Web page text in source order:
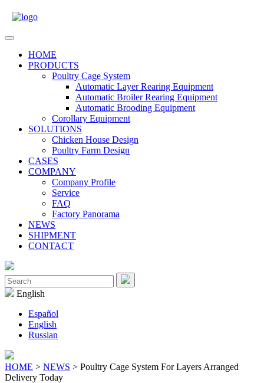
Open
HOME
PRODUCTS
Poultry Cage System
Automatic Layer Rearing Equipment
Automatic Broiler Rearing Equipment
Automatic Brooding Equipment
Corollary Equipment
SOLUTIONS
Chicken House Design
Poultry Farm Design
CASES
COMPANY
Company Profile
Service
FAQ
Factory Panorama
NEWS
SHIPMENT
CONTACT
Close
Menu
Search
for:
English
Español
English
Russian
HOME > NEWS > Poultry Cage System For Layers Arranged
Delivery Today